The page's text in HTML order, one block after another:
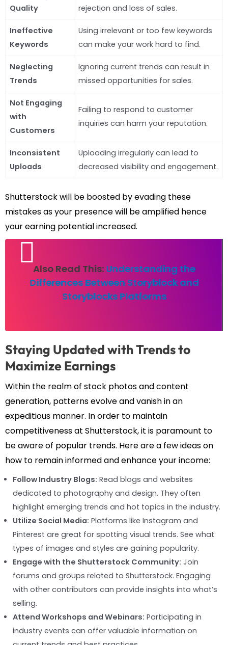
Quality
rejection and loss of sales.
Ineffective
Keywords
Using irrelevant or too few keywords
can make your work hard to find.
Neglecting
Trends
Ignoring current trends can result in
missed opportunities for sales.
Not Engaging
with
Customers
Failing to respond to customer
inquiries can harm your reputation.
Inconsistent
Uploads
Uploading irregularly can lead to
decreased visibility and engagement.
Shutterstock will be boosted by evading these
mistakes as your presence will be amplified hence
your earning potential increased.
Also Read This: Understanding the
Differences Between Storyblock and
Storyblocks Platforms
Staying Updated with Trends to
Maximize Earnings
Within the realm of stock photos and content
generation, patterns evolve and vanish in an
expeditious manner. In order to maintain
competitiveness at Shutterstock, it is paramount to
be aware of popular trends. Here are a few ideas on
how to remain informed and enhance your income:
Follow Industry Blogs: Read blogs and websites
dedicated to photography and design. They often
highlight emerging trends and hot topics in the industry.
Utilize Social Media: Platforms like Instagram and
Pinterest are great for spotting visual trends. See what
types of images and styles are gaining popularity.
Engage with the Shutterstock Community: Join
forums and groups related to Shutterstock. Engaging
with other contributors can provide insights into what’s
selling.
Attend Workshops and Webinars: Participating in
industry events can offer valuable information on